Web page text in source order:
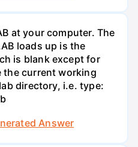
at your computer. The
loads up is the
is blank except for
the current working
directory, i.e. type:
Answer